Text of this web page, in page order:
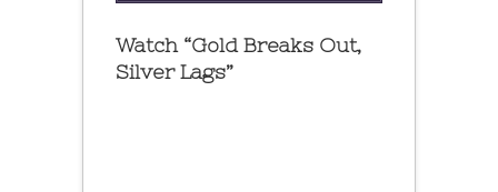
Watch “Gold Breaks Out,
Silver Lags”